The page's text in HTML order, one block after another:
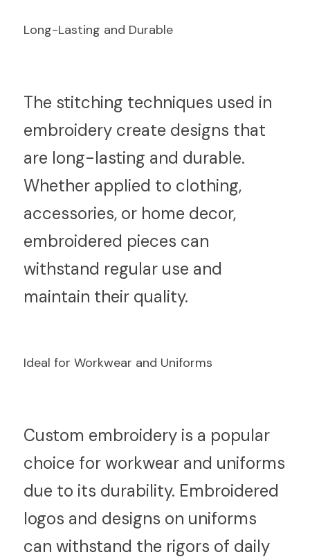
Long-Lasting and Durable
The stitching techniques used in
embroidery create designs that
are long-lasting and durable.
Whether applied to clothing,
accessories, or home decor,
embroidered pieces can
withstand regular use and
maintain their quality.
Ideal for Workwear and Uniforms
Custom embroidery is a popular
choice for workwear and uniforms
due to its durability. Embroidered
logos and designs on uniforms
can withstand the rigors of daily